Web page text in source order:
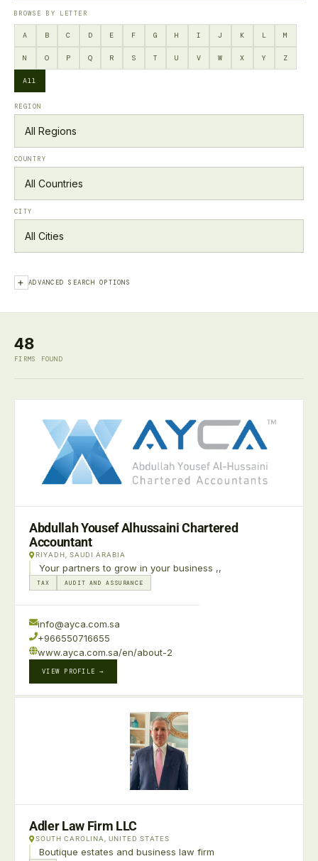
BROWSE BY LETTER
A B C D E F G H I J K L M
N O P Q R S T U V W X Y Z
All
REGION
COUNTRY
CITY
+ ADVANCED SEARCH OPTIONS
48
FIRMS FOUND
Abdullah Yousef Alhussaini Chartered
Accountant
RIYADH, SAUDI ARABIA
Your partners to grow in your business ,,
TAX AUDIT AND ASSURANCE
info@ayca.com.sa
+966550716655
www.ayca.com.sa/en/about-2
VIEW PROFILE →
Adler Law Firm LLC
SOUTH CAROLINA, UNITED STATES
Boutique estates and business law firm